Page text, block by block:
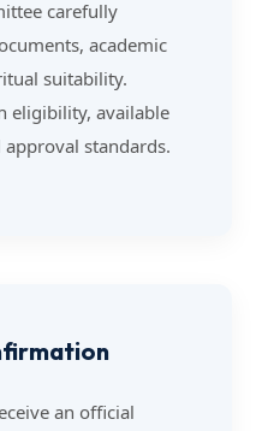
carefully
academic
suitability.
eligibility, available
standards.
an official